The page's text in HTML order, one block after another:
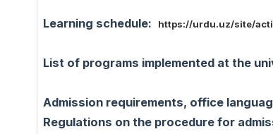
Learning schedule: https://urdu.uz/site/
List of programs implemented at the
Admission requirements, office
Regulations on the procedure for